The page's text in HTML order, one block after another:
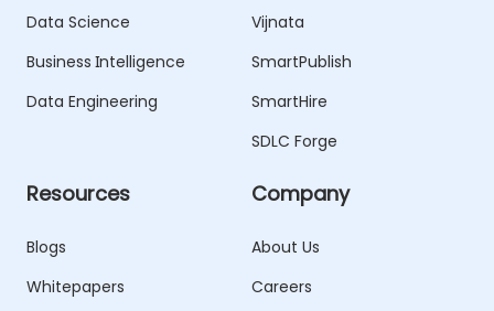
Data Science
Business Intelligence
Data Engineering
Vijnata
SmartPublish
SmartHire
SDLC Forge
Resources
Blogs
Whitepapers
Company
About Us
Careers